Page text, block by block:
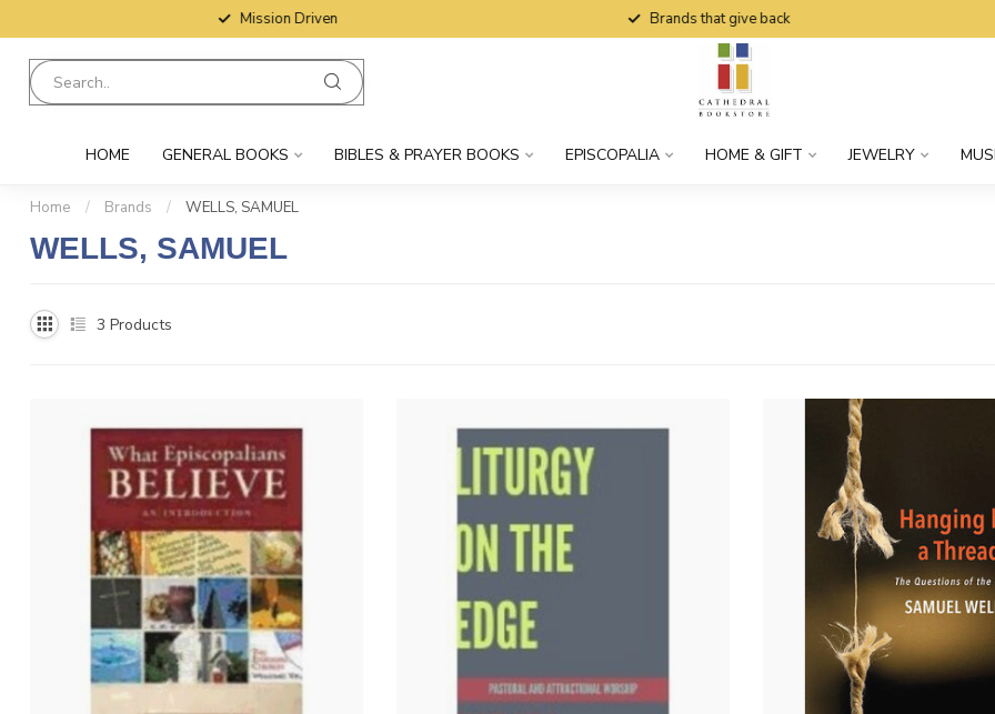
Mission Driven Brands that give back
HOME GENERAL BOOKS BIBLES & PRAYER BOOKS EPISCOPALIA HOME & GIFT JEWELRY
Home / Brands / WELLS, SAMUEL
WELLS, SAMUEL
3 Products